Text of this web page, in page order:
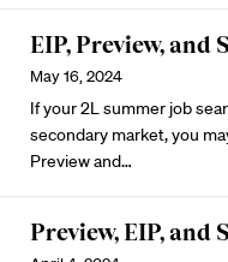
EIP, Preview, and
May 16, 2024
If your 2L summer job
secondary market, you
Preview and…
Preview, EIP, and